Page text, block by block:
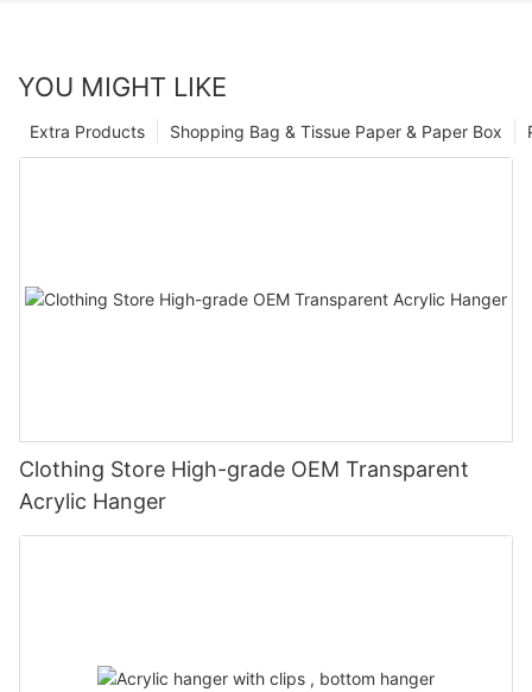
YOU MIGHT LIKE
Shopping Bag & Tissue Paper & Paper Box
Extra Products
Clothing Store High-grade OEM Transparent
Acrylic Hanger